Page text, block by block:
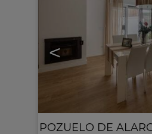
<
POZUELO DE